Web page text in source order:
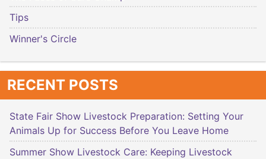
Tips
Winner's Circle
RECENT POSTS
State Fair Show Livestock Preparation: Setting Your
Animals Up for Success Before You Leave Home
Summer Show Livestock Care: Keeping Livestock